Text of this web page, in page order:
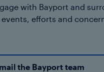
with Bayport and
efforts and
the Bayport team